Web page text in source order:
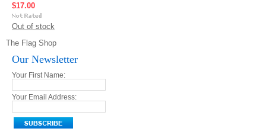
$17.00
Out of stock
The Flag Shop
Our Newsletter
Your First Name:
Your Email Address: